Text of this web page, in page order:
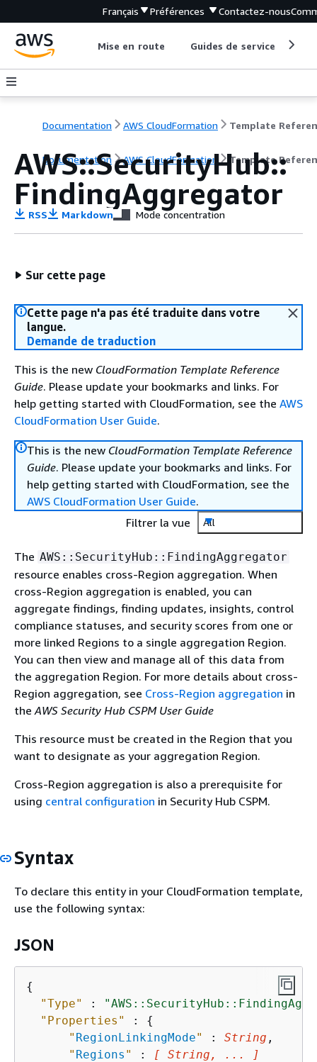
Français Préférences Contactez-nous
Mise en route Guides de service
Documentation AWS CloudFormation Template
Documentation AWS CloudFormation Template
AWS::SecurityHub::
FindingAggregator
RSS Markdown Mode concentration
Sur cette page
Cette page n'a pas été traduite dans votre
langue.
Demande de traduction
This is the new CloudFormation Template Reference
Guide. Please update your bookmarks and links. For
help getting started with CloudFormation, see the AWS
CloudFormation User Guide.
This is the new CloudFormation Template Reference
Guide. Please update your bookmarks and links. For
help getting started with CloudFormation, see the
AWS CloudFormation User Guide.
Filtrer la vue
All
The AWS::SecurityHub::FindingAggregator
resource enables cross-Region aggregation. When
cross-Region aggregation is enabled, you can
aggregate findings, finding updates, insights, control
compliance statuses, and security scores from one or
more linked Regions to a single aggregation Region.
You can then view and manage all of this data from
the aggregation Region. For more details about cross-
Region aggregation, see Cross-Region aggregation in
theAWS Security Hub CSPM User Guide
This resource must be created in the Region that you
want to designate as your aggregation Region.
Cross-Region aggregation is also a prerequisite for
using central configuration in Security Hub CSPM.
Syntax
To declare this entity in your CloudFormation template,
use the following syntax:
JSON
{
"Type"
:
"Properties"
: {
" RegionLinkingMode" : String ,
" Regions " :
[ String, ... ]